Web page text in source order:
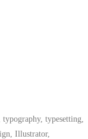
typesetting,
Illustrator,